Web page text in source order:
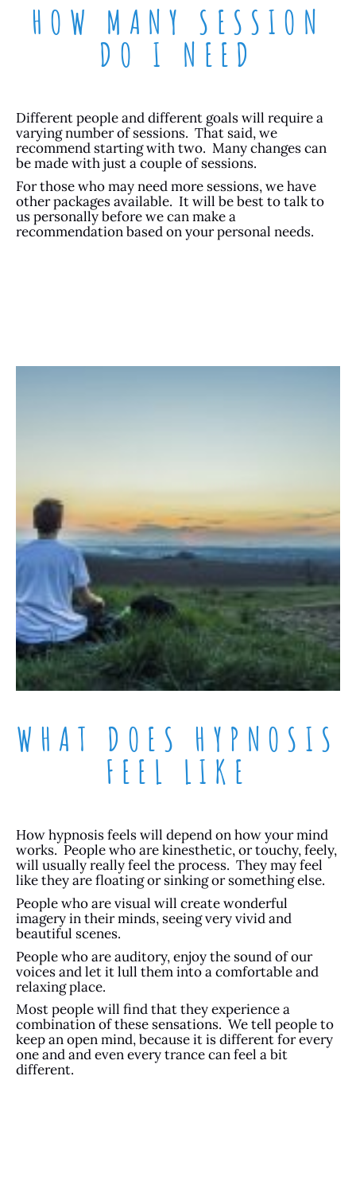
HOW MANY SESSION
DO I NEED
Different people and different goals will require a
varying number of sessions. That said, we
recommend starting with two. Many changes can
be made with just a couple of sessions.
For those who may need more sessions, we have
other packages available. It will be best to talk to
us personally before we can make a
recommendation based on your personal needs.
WHAT DOES HYPNOSIS
FEEL LIKE​
How hypnosis feels will depend on how your mind
works. People who are kinesthetic, or touchy, feely,
will usually really feel the process. They may feel
like they are floating or sinking or something else.
People who are visual will create wonderful
imagery in their minds, seeing very vivid and
beautiful scenes.
People who are auditory, enjoy the sound of our
voices and let it lull them into a comfortable and
relaxing place.
Most people will find that they experience a
combination of these sensations. We tell people to
keep an open mind, because it is different for every
one and and even every trance can feel a bit
different.